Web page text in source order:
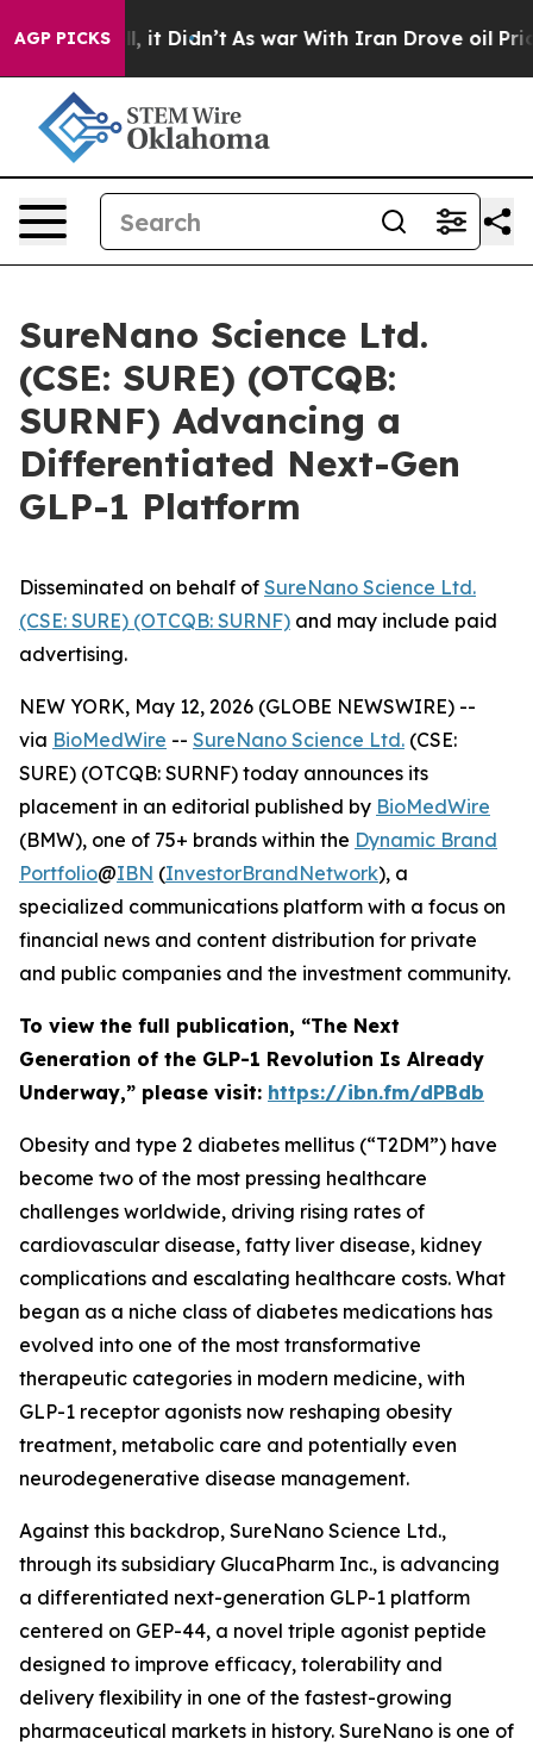
AGP PICKS
Well, it Didn’t As war With Iran Drove oil Prices
SureNano Science Ltd.
(CSE: SURE) (OTCQB:
SURNF) Advancing a
Differentiated Next-Gen
GLP-1 Platform
Disseminated on behalf of SureNano Science Ltd.
(CSE: SURE) (OTCQB: SURNF) and may include paid
advertising.
NEW YORK, May 12, 2026 (GLOBE NEWSWIRE) --
via BioMedWire -- SureNano Science Ltd. (CSE:
SURE) (OTCQB: SURNF) today announces its
placement in an editorial published by BioMedWire
(BMW), one of 75+ brands within the Dynamic Brand
Portfolio@IBN (InvestorBrandNetwork), a
specialized communications platform with a focus on
financial news and content distribution for private
and public companies and the investment community.
To view the full publication, “The Next
Generation of the GLP-1 Revolution Is Already
Underway,” please visit: https://ibn.fm/dPBdb
Obesity and type 2 diabetes mellitus (“T2DM”) have
become two of the most pressing healthcare
challenges worldwide, driving rising rates of
cardiovascular disease, fatty liver disease, kidney
complications and escalating healthcare costs. What
began as a niche class of diabetes medications has
evolved into one of the most transformative
therapeutic categories in modern medicine, with
GLP-1 receptor agonists now reshaping obesity
treatment, metabolic care and potentially even
neurodegenerative disease management.
Against this backdrop, SureNano Science Ltd.,
through its subsidiary GlucaPharm Inc., is advancing
a differentiated next-generation GLP-1 platform
centered on GEP-44, a novel triple agonist peptide
designed to improve efficacy, tolerability and
delivery flexibility in one of the fastest-growing
pharmaceutical markets in history. SureNano is one of